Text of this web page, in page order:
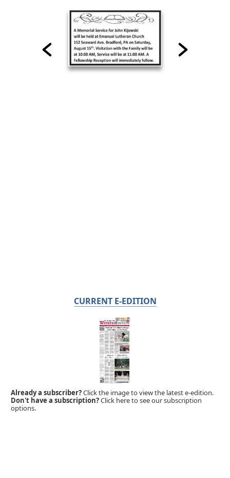
CURRENT E-EDITION
Already a subscriber?Click the image to view the latest e-edition.
Don't have a subscription?Click here to see our subscription
options.